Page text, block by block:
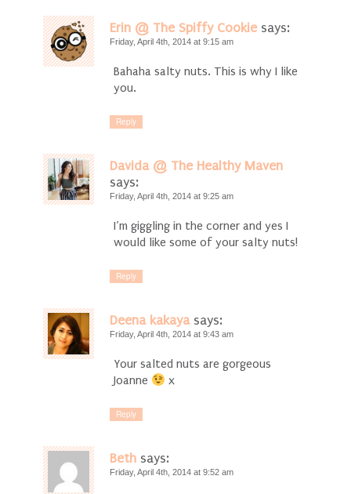
Erin @ The Spiffy Cookie says:
Friday, April 4th, 2014 at 9:15 am
Bahaha salty nuts. This is why I like
you.
Reply
Davida @ The Healthy Maven
says:
Friday, April 4th, 2014 at 9:25 am
I’m giggling in the corner and yes I
would like some of your salty nuts!
Reply
Deena kakaya says:
Friday, April 4th, 2014 at 9:43 am
Your salted nuts are gorgeous
Joanne
x
Reply
Beth says:
Friday, April 4th, 2014 at 9:52 am